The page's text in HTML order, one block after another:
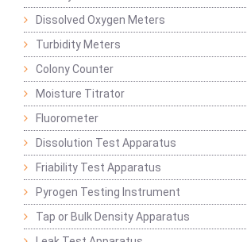
Dissolved Oxygen Meters
Turbidity Meters
Colony Counter
Moisture Titrator
Fluorometer
Dissolution Test Apparatus
Friability Test Apparatus
Pyrogen Testing Instrument
Tap or Bulk Density Apparatus